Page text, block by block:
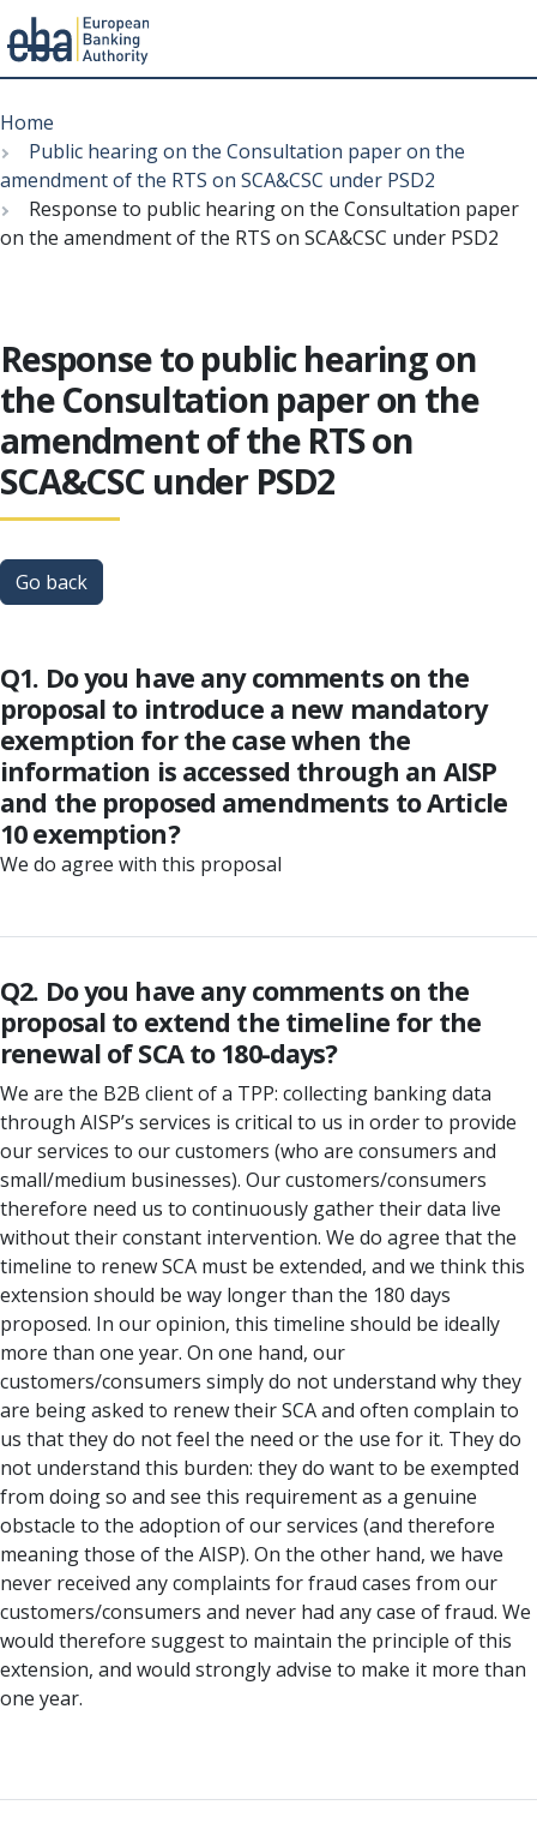
to
main
content
Menu
Breadcrumb
Home
Public hearing on the Consultation paper on the
amendment of the RTS on SCA&CSC under PSD2
Response to public hearing on the Consultation paper
on the amendment of the RTS on SCA&CSC under PSD2
Response to public hearing on
the Consultation paper on the
amendment of the RTS on
SCA&CSC under PSD2
Go back
Q1. Do you have any comments on the
proposal to introduce a new mandatory
exemption for the case when the
information is accessed through an AISP
and the proposed amendments to Article
10 exemption?
We do agree with this proposal
Q2. Do you have any comments on the
proposal to extend the timeline for the
renewal of SCA to 180-days?
We are the B2B client of a TPP: collecting banking data
through AISP’s services is critical to us in order to provide
our services to our customers (who are consumers and
small/medium businesses). Our customers/consumers
therefore need us to continuously gather their data live
without their constant intervention. We do agree that the
timeline to renew SCA must be extended, and we think this
extension should be way longer than the 180 days
proposed. In our opinion, this timeline should be ideally
more than one year. On one hand, our
customers/consumers simply do not understand why they
are being asked to renew their SCA and often complain to
us that they do not feel the need or the use for it. They do
not understand this burden: they do want to be exempted
from doing so and see this requirement as a genuine
obstacle to the adoption of our services (and therefore
meaning those of the AISP). On the other hand, we have
never received any complaints for fraud cases from our
customers/consumers and never had any case of fraud. We
would therefore suggest to maintain the principle of this
extension, and would strongly advise to make it more than
one year.